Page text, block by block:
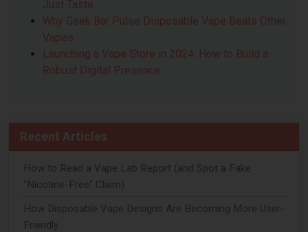
Just Taste
Why Geek Bar Pulse Disposable Vape Beats Other
Vapes
Launching a Vape Store in 2024: How to Build a
Robust Digital Presence
Recent Articles
How to Read a Vape Lab Report (and Spot a Fake
"Nicotine-Free" Claim)
How Disposable Vape Designs Are Becoming More User-
Friendly